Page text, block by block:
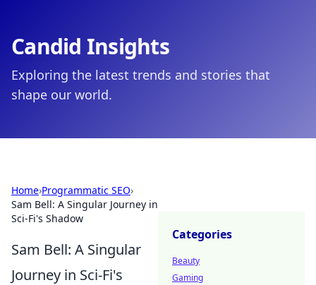
Candid Insights
Exploring the latest trends and stories that
shape our world.
Home›Programmatic SEO›
Sam Bell: A Singular Journey in
Sci-Fi's Shadow
Sam Bell: A Singular
Journey in Sci-Fi's
Categories
Beauty
Gaming